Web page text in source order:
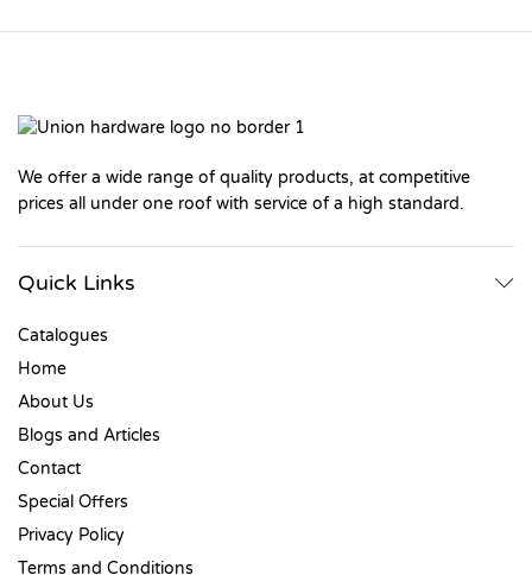
We offer a wide range of quality products, at competitive
prices all under one roof with service of a high standard.
Quick Links
Catalogues
Home
About Us
Blogs and Articles
Contact
Special Offers
Privacy Policy
Terms and Conditions